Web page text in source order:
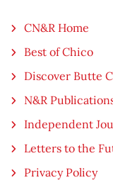
CN&R Home
Best of Chico
Discover Butte
N&R
Independent
Letters to the
Privacy Policy